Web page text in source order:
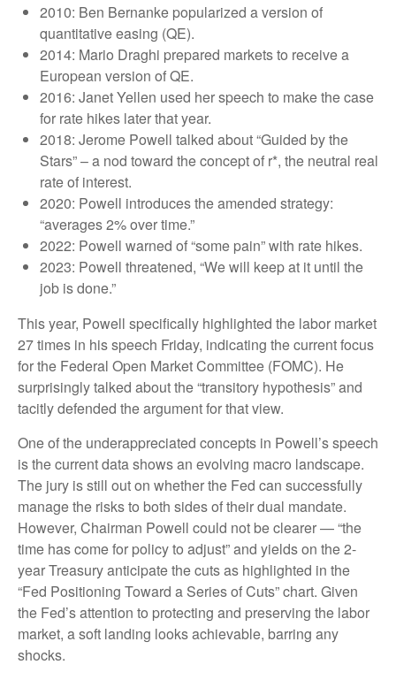
2010: Ben Bernanke popularized a version of
quantitative easing (QE).
2014: Mario Draghi prepared markets to receive a
European version of QE.
2016: Janet Yellen used her speech to make the case
for rate hikes later that year.
2018: Jerome Powell talked about “Guided by the
Stars” – a nod toward the concept of r*, the neutral real
rate of interest.
2020: Powell introduces the amended strategy:
“averages 2% over time.”
2022: Powell warned of “some pain” with rate hikes.
2023: Powell threatened, “We will keep at it until the
job is done.”
This year, Powell specifically highlighted the labor market
27 times in his speech Friday, indicating the current focus
for the Federal Open Market Committee (FOMC). He
surprisingly talked about the “transitory hypothesis” and
tacitly defended the argument for that view.
One of the underappreciated concepts in Powell’s speech
is the current data shows an evolving macro landscape.
The jury is still out on whether the Fed can successfully
manage the risks to both sides of their dual mandate.
However, Chairman Powell could not be clearer — “the
time has come for policy to adjust” and yields on the 2-
year Treasury anticipate the cuts as highlighted in the
“Fed Positioning Toward a Series of Cuts” chart. Given
the Fed’s attention to protecting and preserving the labor
market, a soft landing looks achievable, barring any
shocks.